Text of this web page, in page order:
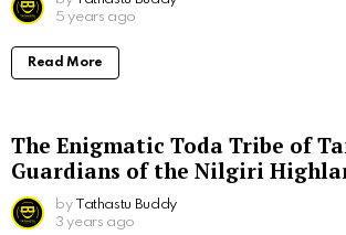
5 years ago
Read More
The Enigmatic Toda Tribe of
Guardians of the Nilgiri
by Tathastu Buddy
3 years ago